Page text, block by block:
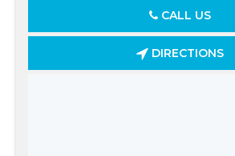
CALL US
DIRECTIONS